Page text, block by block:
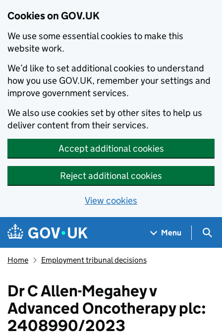
Cookies on GOV.UK
We use some essential cookies to make this
website work.
We’d like to set additional cookies to understand
how you use GOV.UK, remember your settings and
improve government services.
We also use cookies set by other sites to help us
deliver content from their services.
Accept additional cookies
Reject additional cookies
View cookies
Skip to main content
Navigation menu
Menu
Home Employment tribunal decisions
Dr C Allen-Megahey v
Advanced Oncotherapy plc:
2408990/2023